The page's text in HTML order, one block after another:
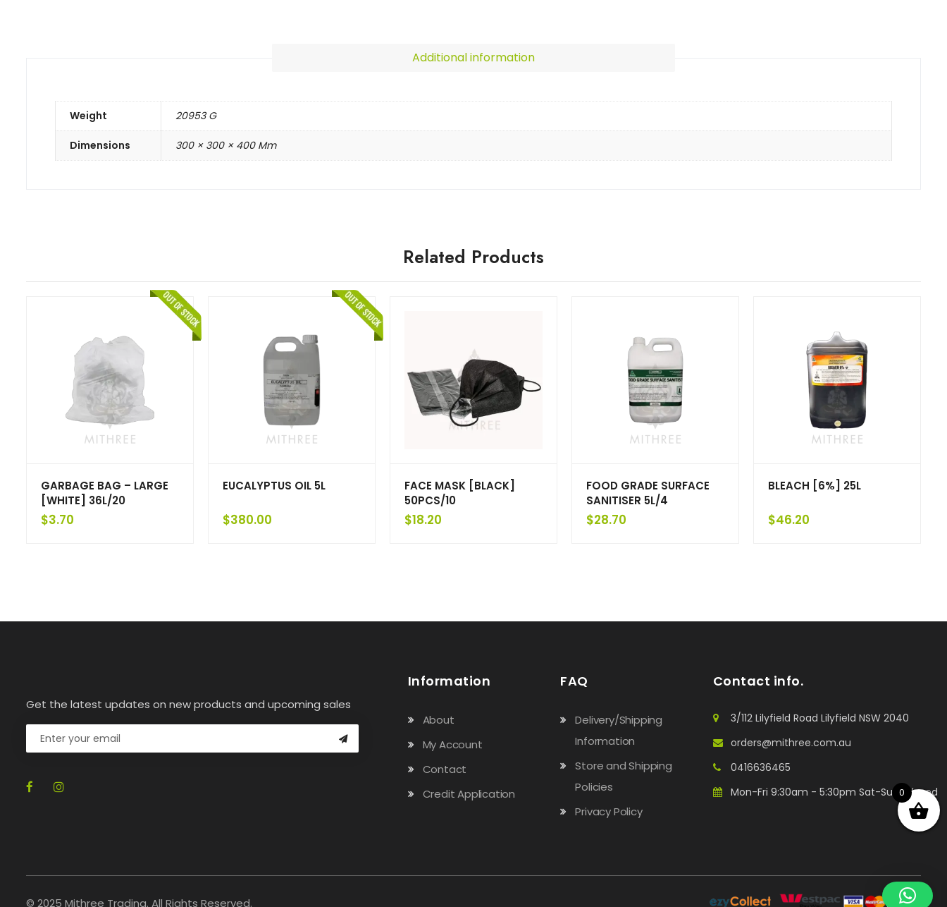
Additional information
Weight 20953 G
Dimensions 300 × 300 × 400 Mm
Related Products
GARBAGE BAG – LARGE
[WHITE] 36L/20
$3.70
EUCALYPTUS OIL 5L
$380.00
FACE MASK [BLACK]
50PCS/10
$18.20
FOOD GRADE SURFACE
SANITISER 5L/4
$28.70
BLEACH [6%] 25L
$46.20
Get the latest updates on new products and upcoming sales
Information
About
My Account
Contact
Credit Application
FAQ
Delivery/Shipping
Information
Store and Shipping
Policies
Privacy Policy
Contact info.
3/112 Lilyfield Road Lilyfield NSW 2040
orders@mithree.com.au
0416636465
Mon-Fri 9:30am - 5:30pm Sat-Sun: Closed
© 2025 Mithree Trading. All Rights Reserved.
0